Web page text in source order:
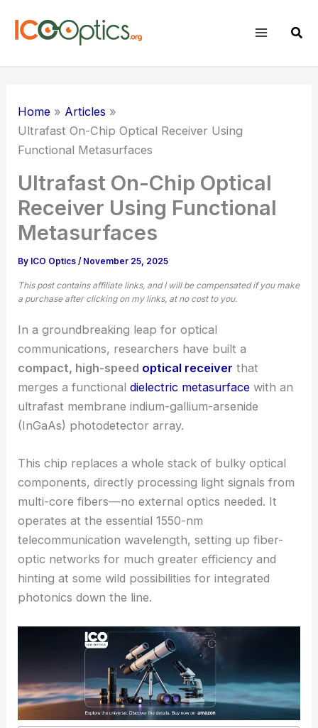
Home
Articles
Ultrafast On-Chip Optical Receiver Using
Functional Metasurfaces
Ultrafast On-Chip Optical
Receiver Using Functional
Metasurfaces
By ICO Optics/ November 25, 2025
This post contains affiliate links, and I will be compensated if you make
a purchase after clicking on my links, at no cost to you.
In a groundbreaking leap for optical
communications, researchers have built a
compact, high-speed optical receiver that
merges a functionaldielectric metasurface with an
ultrafast membrane indium-gallium-arsenide
(InGaAs) photodetector array.
This chip replaces a whole stack of bulky optical
components, directly processing light signals from
multi-core fibers—no external optics needed. It
operates at the essential 1550-nm
telecommunication wavelength, setting up fiber-
optic networks for much greater efficiency and
hinting at some wild possibilities forintegrated
photonics down the line.